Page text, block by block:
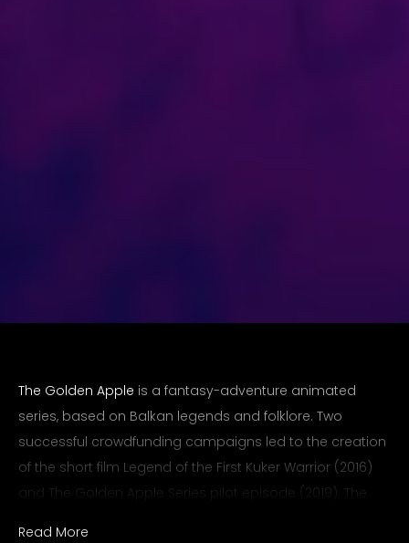
The Golden Apple is a fantasy-adventure animated
series, based on Balkan legends and folklore. Two
successful crowdfunding campaigns led to the creation
of the short film Legend of the First Kuker Warrior (2016)
and The Golden Apple Series pilot episode (2019). The
Read More